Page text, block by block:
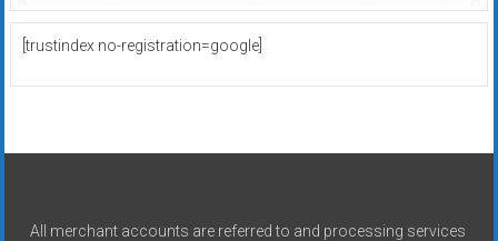
[trustindex no-registration=google]
All merchant accounts are referred to and processing services